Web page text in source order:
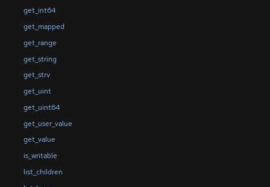
get_int64
get_mapped
get_range
get_string
get_strv
get_uint
get_uint64
get_user_value
get_value
is_writable
list_children